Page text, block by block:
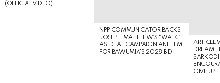
(OFFICIAL VIDEO)
NPP COMMUNICATOR BACKS
JOSEPH MATTHEW’S “WALK”
AS IDEAL CAMPAIGN ANTHEM
FOR BAWUMIA’S 2028 BID
ARTICLE
DREAM
GIVE UP